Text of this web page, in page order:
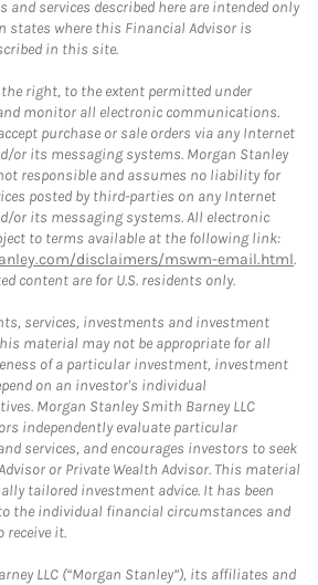
and services described here are intended only
states where this Financial Advisor is
in this site.
right, to the extent permitted under
monitor all electronic communications.
purchase or sale orders via any Internet
or its messaging systems. Morgan Stanley
responsible and assumes no liability for
posted by third-parties on any Internet
or its messaging systems. All electronic
to terms available at the following link:
disclaimers/mswm-email.html.
content are for U.S. residents only.
services, investments and investment
material may not be appropriate for all
of a particular investment, investment
on an investor's individual
Morgan Stanley Smith Barney LLC
independently evaluate particular
services, and encourages investors to seek
or Private Wealth Advisor. This material
tailored investment advice. It has been
the individual financial circumstances and
receive it.
LLC (“Morgan Stanley”), its affiliates and